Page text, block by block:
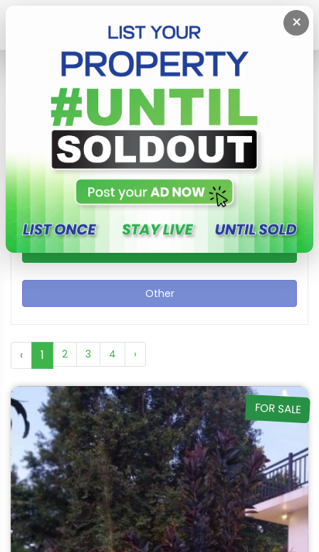
×
Other In Sri Lanka Area
Show / Hide Search Filters
Apartment
Commercial
House
Other
‹ 1 2 3 4 ›
FOR SALE